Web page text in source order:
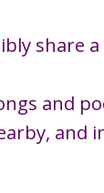
share
and
and